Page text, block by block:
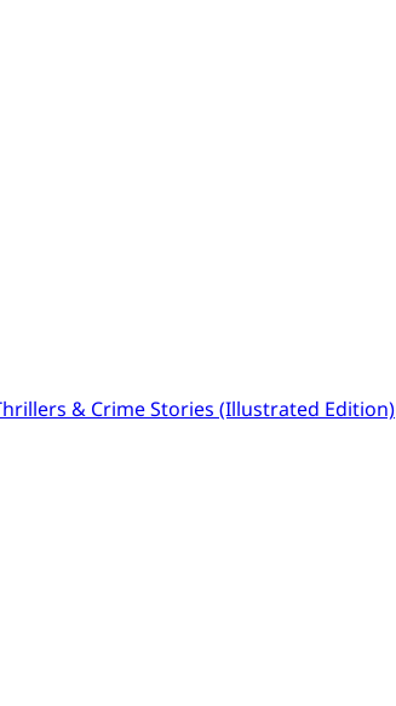
& Crime Stories (Illustrated Edition)